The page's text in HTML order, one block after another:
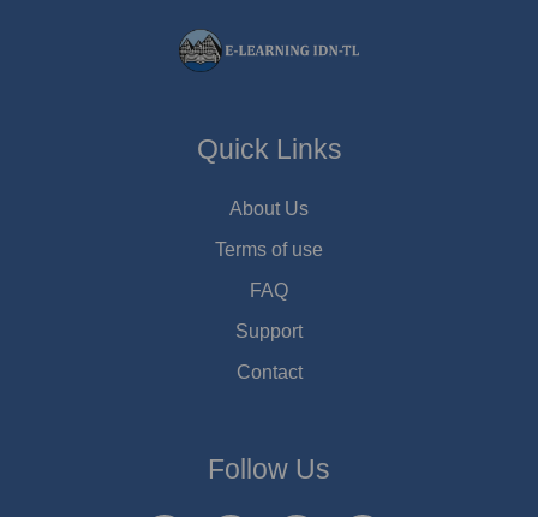
Quick Links
About Us
Terms of use
FAQ
Support
Contact
Follow Us